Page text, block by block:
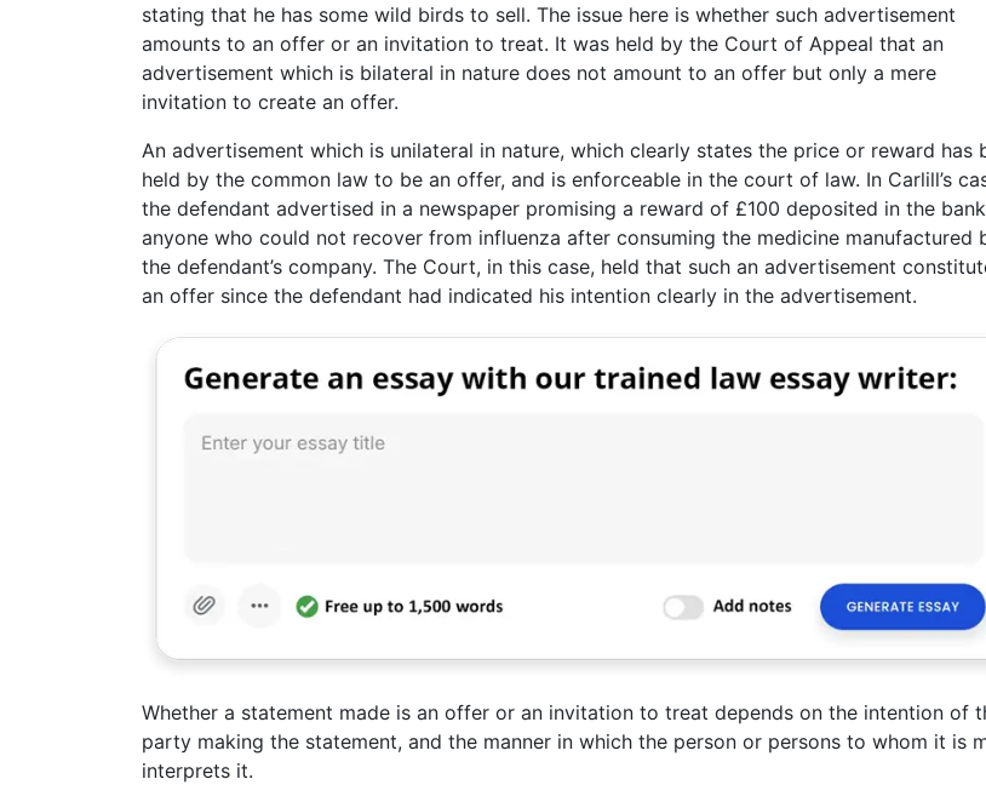
stating that he has some wild birds to sell. The issue here is whether such advertisement
amounts to an offer or an invitation to treat. It was held by the Court of Appeal that an
advertisement which is bilateral in nature does not amount to an offer but only a mere
invitation to create an offer.
An advertisement which is unilateral in nature, which clearly states the price or reward has
held by the common law to be an offer, and is enforceable in the court of law. In Carlill’s
the defendant advertised in a newspaper promising a reward of £100 deposited in the
anyone who could not recover from influenza after consuming the medicine manufactured
the defendant’s company. The Court, in this case, held that such an advertisement
an offer since the defendant had indicated his intention clearly in the advertisement.
Whether a statement made is an offer or an invitation to treat depends on the intention of
party making the statement, and the manner in which the person or persons to whom it is
interprets it.